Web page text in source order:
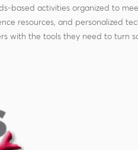
based activities organized to
resources, and personalized
with the tools they need to turn